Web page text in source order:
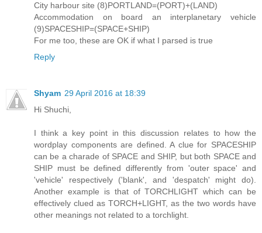
City harbour site (8)PORTLAND=(PORT)+(LAND)
Accommodation on board an interplanetary vehicle
(9)SPACESHIP=(SPACE+SHIP)
For me too, these are OK if what I parsed is true
Reply
Shyam 29 April 2016 at 18:39
Hi Shuchi,
I think a key point in this discussion relates to how the
wordplay components are defined. A clue for SPACESHIP
can be a charade of SPACE and SHIP, but both SPACE and
SHIP must be defined differently from 'outer space' and
'vehicle' respectively ('blank', and 'despatch' might do).
Another example is that of TORCHLIGHT which can be
effectively clued as TORCH+LIGHT, as the two words have
other meanings not related to a torchlight.